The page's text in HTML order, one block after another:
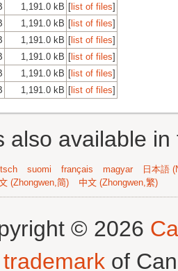
1,191.0 kB [list of files]
1,191.0 kB [list of files]
1,191.0 kB [list of files]
1,191.0 kB [list of files]
1,191.0 kB [list of files]
1,191.0 kB [list of files]
also available
suomi français magyar
日本語
(Zhongwen,简) 中文 (Zhongwen,繁)
© 2026
trademark of